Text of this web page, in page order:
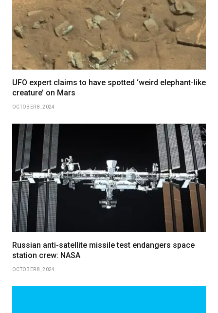
UFO expert claims to have spotted ‘weird elephant-like
creature’ on Mars
OCTOBER 8, 2024
Russian anti-satellite missile test endangers space
station crew: NASA
OCTOBER 8, 2024